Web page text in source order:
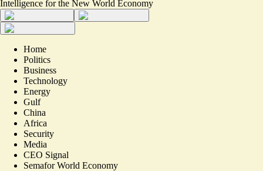
Intelligence for the New World Economy
Home
Politics
Business
Technology
Energy
Gulf
China
Africa
Security
Media
CEO Signal
Semafor World Economy